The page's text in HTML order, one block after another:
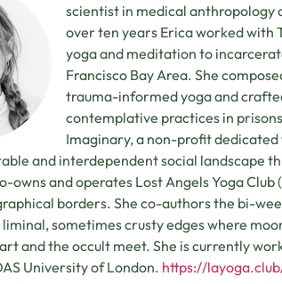
scientist in medical anthropology
over ten years Erica worked with
yoga and meditation to
Francisco Bay Area. She
trauma-informed yoga and
contemplative practices in
Imaginary, a non-profit
and interdependent social landscape
owns and operates Lost Angels Yoga Club
borders. She co-authors the bi-
sometimes crusty edges where
and the occult meet. She is currently
University of London. https://